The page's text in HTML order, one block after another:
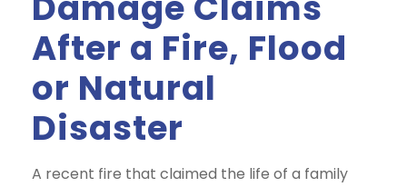
After a Fire, Flood
or Natural
Disaster
A recent fire that claimed the life of a family